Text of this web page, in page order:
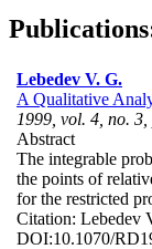
Lebedev V. G.
A Qualitative
1999, vol. 4, no.
Abstract
The integrable
the points of
for the restricted
Citation: Lebedev
DOI:10.1070/